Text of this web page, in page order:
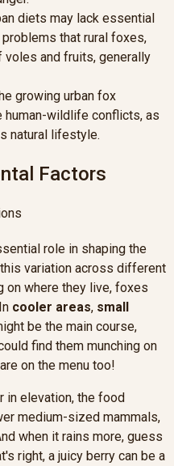
diets may lack essential
that rural foxes,
and fruits, generally
growing urban fox
human-wildlife conflicts, as
natural lifestyle.
Factors
role in shaping the
variation across different
on where they live, foxes
cooler areas, small
be the main course,
find them munching on
on the menu too!
in elevation, the food
medium-sized mammals,
when it rains more, guess
right, a juicy berry can be a